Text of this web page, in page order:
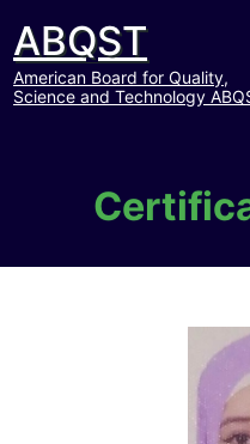
ABQST
American Board for Quality,
Science and Technology